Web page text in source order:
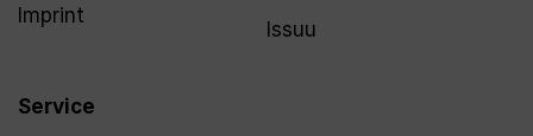
Imprint
Service
Issuu